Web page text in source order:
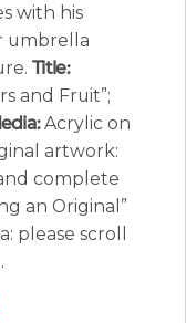
with his
umbrella
Title:
and Fruit”;
Acrylic on
artwork:
complete
an Original”
please scroll